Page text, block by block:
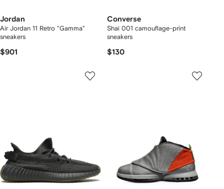
Jordan
Air Jordan 11 Retro "Gamma"
sneakers
$901
Converse
Shai 001 camouflage-print
sneakers
$130